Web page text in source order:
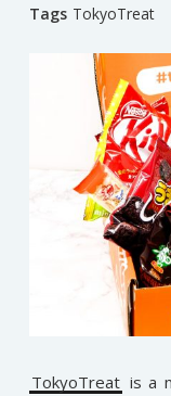
Tags TokyoTreat
TokyoTreat is a